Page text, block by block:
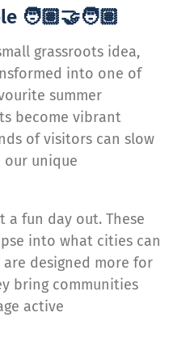
🧑🏽‍🤝‍🧑🏽
grassroots idea,
into one of
summer
become vibrant
of visitors can slow
unique
a fun day out. These
into what cities can
designed more for
bring communities
active